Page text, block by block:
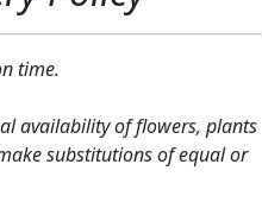
time.
availability of flowers, plants
substitutions of equal or